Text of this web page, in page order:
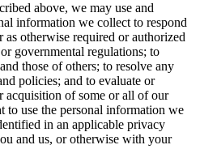
above, we may use and
information we collect to respond
as otherwise required or authorized
governmental regulations; to
those of others; to resolve any
policies; and to evaluate or
acquisition of some or all of our
to use the personal information we
in an applicable privacy
and us, or otherwise with your